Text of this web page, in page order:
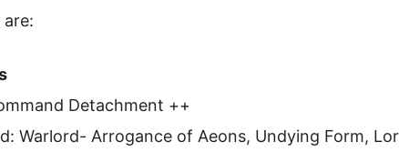
Detachment ++
Warlord- Arrogance of Aeons, Undying Form,